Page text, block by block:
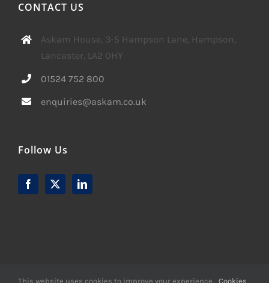
CONTACT US
Askam House, 3-5 Hampson Lane, Hampson,
Lancaster, LA2 0HY
01524 752 800
enquiries@askam.co.uk
Follow Us
This website uses cookies to improve your experience. Cookies